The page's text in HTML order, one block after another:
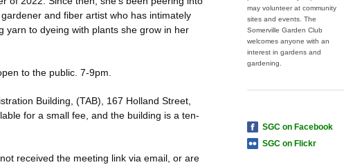
and fiber artist who has intimately
yarn to dyeing with plants she grow in her
to the public. 7-9pm.
Building, (TAB), 167 Holland Street,
for a small fee, and the building is a ten-
received the meeting link via email, or are
may volunteer at community
sites and events. The
Somerville Garden Club
welcomes anyone with an
interest in gardens and
gardening.
SGC on Facebook
SGC on Flickr